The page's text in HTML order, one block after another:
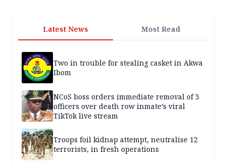
Latest News Most Read
Two in trouble for stealing casket in Akwa
Ibom
NCoS boss orders immediate removal of 3
officers over death row inmate’s viral
TikTok live stream
Troops foil kidnap attempt, neutralise 12
terrorists, in fresh operations